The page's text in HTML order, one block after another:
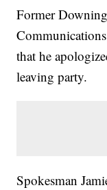
Former
that he
leaving party.
Spokesman